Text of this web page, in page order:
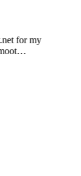
for my